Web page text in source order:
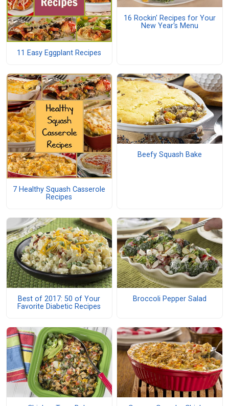
11 Easy Eggplant Recipes
16 Rockin' Recipes for Your
New Year's Menu
7 Healthy Squash Casserole
Recipes
Beefy Squash Bake
Best of 2017: 50 of Your
Favorite Diabetic Recipes
Broccoli Pepper Salad